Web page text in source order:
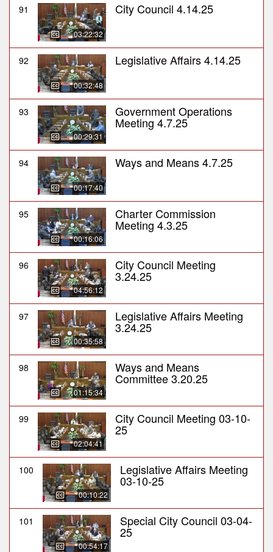
91
03:22:32
City Council 4.14.25
92
00:32:48
Legislative Affairs 4.14.25
93
00:29:31
Government Operations
Meeting 4.7.25
94
00:17:40
Ways and Means 4.7.25
95
00:16:06
Charter Commission
Meeting 4.3.25
96
04:56:12
City Council Meeting
3.24.25
97
00:35:58
Legislative Affairs Meeting
3.24.25
98
01:15:34
Ways and Means
Committee 3.20.25
99
02:04:41
City Council Meeting 03-10-
25
100
00:10:22
Legislative Affairs Meeting
03-10-25
101
00:54:17
Special City Council 03-04-
25